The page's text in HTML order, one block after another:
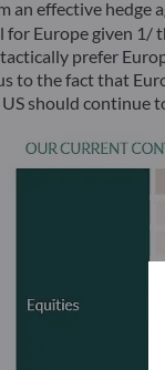
an effective
Europe given 1/
prefer
to the fact that
should continue